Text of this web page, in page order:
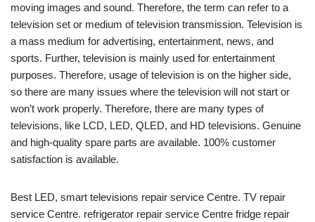
moving images and sound. Therefore, the term can refer to a
television set or medium of television transmission. Television is
a mass medium for advertising, entertainment, news, and
sports. Further, television is mainly used for entertainment
purposes. Therefore, usage of television is on the higher side,
so there are many issues where the television will not start or
won’t work properly. Therefore, there are many types of
televisions, like LCD, LED, QLED, and HD televisions. Genuine
and high-quality spare parts are available. 100% customer
satisfaction is available.
Best LED, smart televisions repair service Centre. TV repair
service Centre. refrigerator repair service Centre fridge repair